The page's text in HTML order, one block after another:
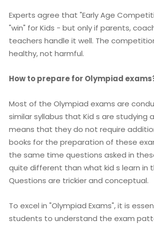
Experts agree that "Early Age
"win" for Kids - but only if parents,
teachers handle it well. The
healthy, not harmful.
How to prepare for Olympiad
Most of the Olympiad exams are
similar syllabus that Kid s are studying
means that they do not require
books for the preparation of these
the same time questions asked in
quite different than what kid s learn in
Questions are trickier and conceptual.
To excel in "Olympiad Exams", it is
students to understand the exam